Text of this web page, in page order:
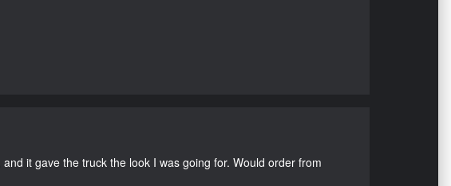
it gave the truck the look I was going for. Would order from